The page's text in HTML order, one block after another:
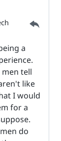
Parent
a
men tell
like
I would
for a
do